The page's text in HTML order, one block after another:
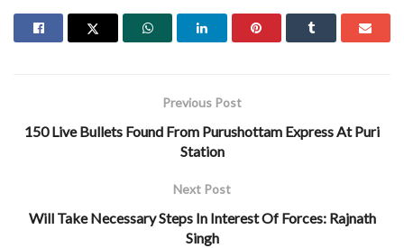
Previous Post
150 Live Bullets Found From Purushottam Express At Puri
Station
Next Post
Will Take Necessary Steps In Interest Of Forces: Rajnath
Singh